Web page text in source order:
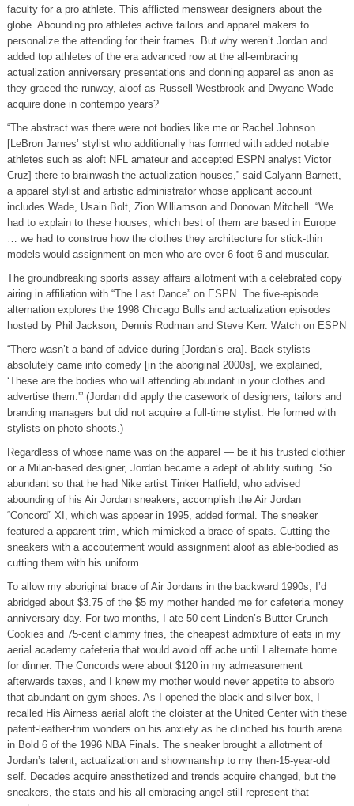
faculty for a pro athlete. This afflicted menswear designers about the
globe. Abounding pro athletes active tailors and apparel makers to
personalize the attending for their frames. But why weren’t Jordan and
added top athletes of the era advanced row at the all-embracing
actualization anniversary presentations and donning apparel as anon as
they graced the runway, aloof as Russell Westbrook and Dwyane Wade
acquire done in contempo years?
“The abstract was there were not bodies like me or Rachel Johnson
[LeBron James’ stylist who additionally has formed with added notable
athletes such as aloft NFL amateur and accepted ESPN analyst Victor
Cruz] there to brainwash the actualization houses,” said Calyann Barnett,
a apparel stylist and artistic administrator whose applicant account
includes Wade, Usain Bolt, Zion Williamson and Donovan Mitchell. “We
had to explain to these houses, which best of them are based in Europe
… we had to construe how the clothes they architecture for stick-thin
models would assignment on men who are over 6-foot-6 and muscular.
The groundbreaking sports assay affairs allotment with a celebrated copy
airing in affiliation with “The Last Dance” on ESPN. The five-episode
alternation explores the 1998 Chicago Bulls and actualization episodes
hosted by Phil Jackson, Dennis Rodman and Steve Kerr. Watch on ESPN
“There wasn’t a band of advice during [Jordan’s era]. Back stylists
absolutely came into comedy [in the aboriginal 2000s], we explained,
‘These are the bodies who will attending abundant in your clothes and
advertise them.'” (Jordan did apply the casework of designers, tailors and
branding managers but did not acquire a full-time stylist. He formed with
stylists on photo shoots.)
Regardless of whose name was on the apparel — be it his trusted clothier
or a Milan-based designer, Jordan became a adept of ability suiting. So
abundant so that he had Nike artist Tinker Hatfield, who advised
abounding of his Air Jordan sneakers, accomplish the Air Jordan
“Concord” XI, which was appear in 1995, added formal. The sneaker
featured a apparent trim, which mimicked a brace of spats. Cutting the
sneakers with a accouterment would assignment aloof as able-bodied as
cutting them with his uniform.
To allow my aboriginal brace of Air Jordans in the backward 1990s, I’d
abridged about $3.75 of the $5 my mother handed me for cafeteria money
anniversary day. For two months, I ate 50-cent Linden’s Butter Crunch
Cookies and 75-cent clammy fries, the cheapest admixture of eats in my
aerial academy cafeteria that would avoid off ache until I alternate home
for dinner. The Concords were about $120 in my admeasurement
afterwards taxes, and I knew my mother would never appetite to absorb
that abundant on gym shoes. As I opened the black-and-silver box, I
recalled His Airness aerial aloft the cloister at the United Center with these
patent-leather-trim wonders on his anxiety as he clinched his fourth arena
in Bold 6 of the 1996 NBA Finals. The sneaker brought a allotment of
Jordan’s talent, actualization and showmanship to my then-15-year-old
self. Decades acquire anesthetized and trends acquire changed, but the
sneakers, the stats and his all-embracing angel still represent that